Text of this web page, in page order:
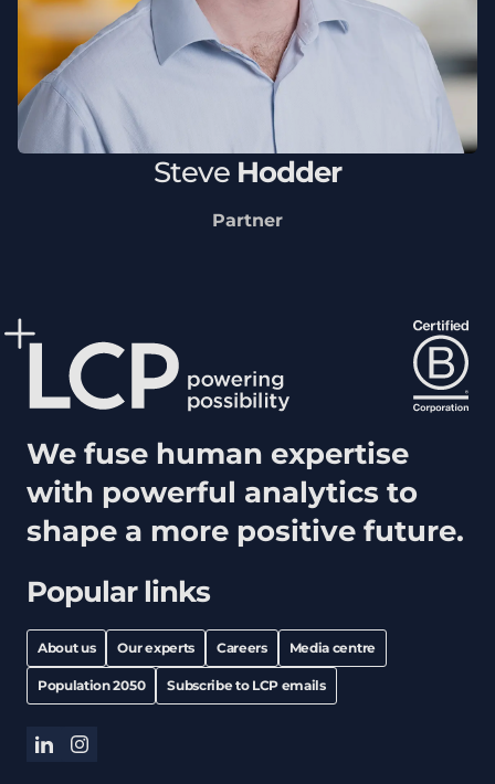
Steve Hodder
Partner
Popular links
About us Our experts Careers Media centre
Population 2050 Subscribe to LCP emails
We fuse human expertise
with powerful analytics to
shape a more positive future.
linkedininstagram